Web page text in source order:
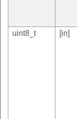
uint8_t
[in]